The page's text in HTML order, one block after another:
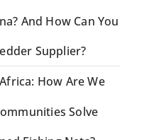
And How Can You
Supplier?
How Are We
Solve